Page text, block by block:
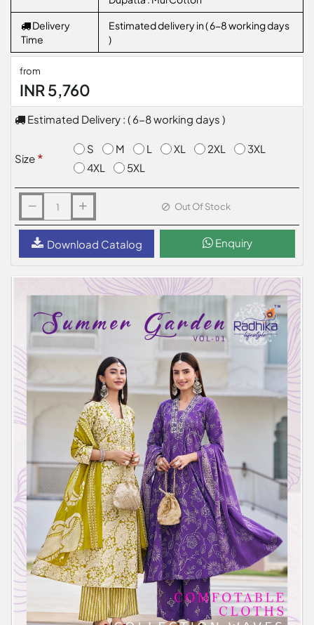
Delivery
Time
Estimated delivery in ( 6-8 working days
)
from
INR 5,760
Estimated Delivery : ( 6-8 working days )
Size
S M L XL 2XL
3XL
4XL
5XL
Out Of Stock
Download Catalog Enquiry